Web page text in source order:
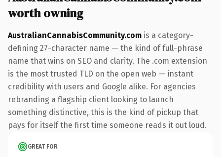
worth owning
AustralianCannabisCommunity.com is a category-
defining 27-character name — the kind of full-phrase
name that wins on SEO and clarity. The .com extension
is the most trusted TLD on the open web — instant
credibility with users and Google alike. For agencies
rebranding a flagship client looking to launch
something distinctive, this is the kind of pickup that
pays for itself the first time someone reads it out loud.
GREAT FOR